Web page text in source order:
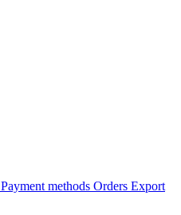
Payment methods Orders Export